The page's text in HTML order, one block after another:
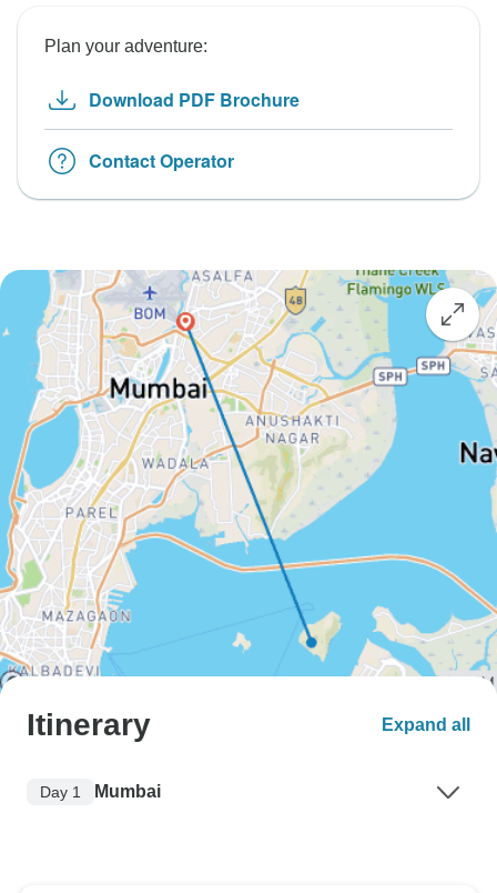
Plan your adventure:
Download PDF Brochure
Contact Operator
Itinerary Expand all
Day 1 Mumbai